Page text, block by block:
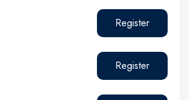
Register
Register